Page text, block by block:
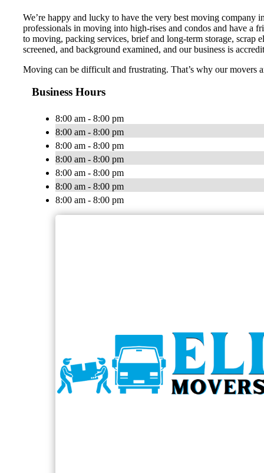
We’re happy and lucky to have the very best moving
professionals in moving into high-rises and condos and have a
to moving, packing services, brief and long-term storage,
screened, and background examined, and our business is
Moving can be difficult and frustrating. That’s why our movers
Business Hours
8:00 am - 8:00 pm
8:00 am - 8:00 pm
8:00 am - 8:00 pm
8:00 am - 8:00 pm
8:00 am - 8:00 pm
8:00 am - 8:00 pm
8:00 am - 8:00 pm